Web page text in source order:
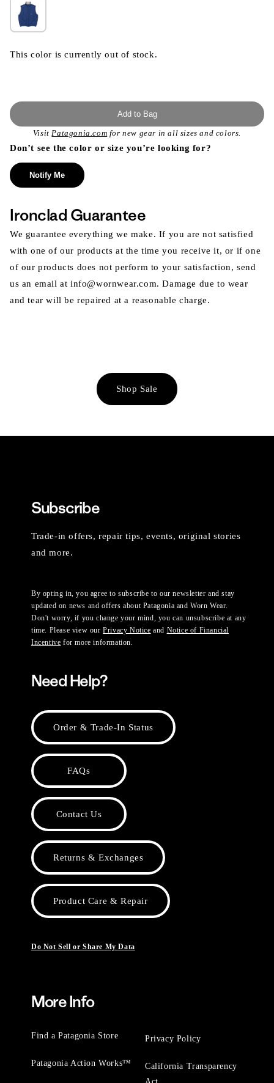
This color is currently out of stock.
Add to Bag
VisitPatagonia.com for new gear in all sizes and colors.
Don’t see the color or size you’re looking for?
Notify Me
Ironclad Guarantee
We guarantee everything we make. If you are not satisfied
with one of our products at the time you receive it, or if one
of our products does not perform to your satisfaction, send
us an email at info@wornwear.com. Damage due to wear
and tear will be repaired at a reasonable charge.
Shop Sale
Subscribe
Trade-in offers, repair tips, events, original stories
and more.
By opting in, you agree to subscribe to our newsletter and stay
updated on news and offers about Patagonia and Worn Wear.
Don't worry, if you change your mind, you can unsubscribe at any
time. Please view ourPrivacy Notice and Notice of Financial
Incentive for more information.
Need Help?
Order & Trade-In Status
FAQs
Contact Us
Returns & Exchanges
Product Care & Repair
Do Not Sell or Share My Data
More Info
Find a Patagonia Store
Patagonia Action Works™
Privacy Policy
California Transparency